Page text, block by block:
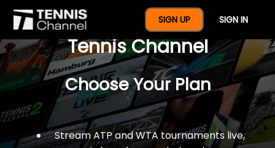
SIGN UP SIGN IN
$77 For A Full Year Of
Tennis Channel
Choose Your Plan
Stream ATP and WTA tournaments live,